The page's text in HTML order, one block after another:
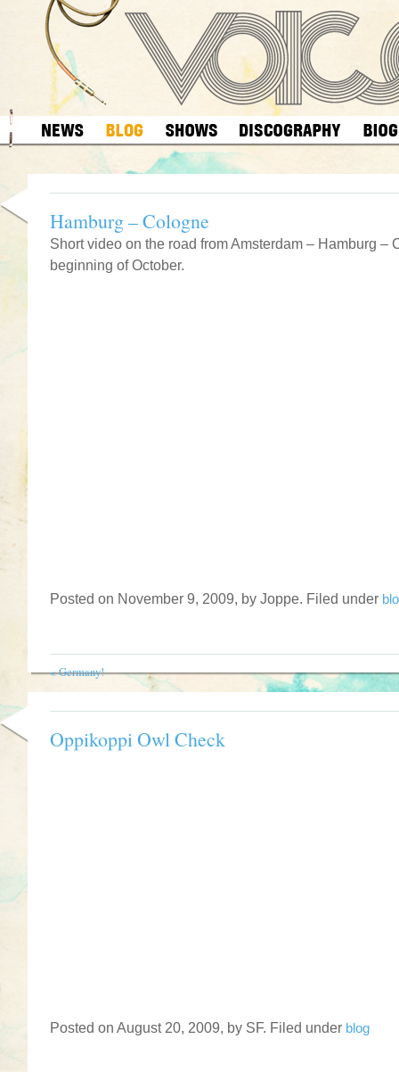
Hamburg – Cologne
Short video on the road from Amsterdam – Hamburg –
beginning of October.
Posted on November 9, 2009, by Joppe. Filed under
«Germany!
Oppikoppi Owl Check
Posted on August 20, 2009, by SF. Filed under blog